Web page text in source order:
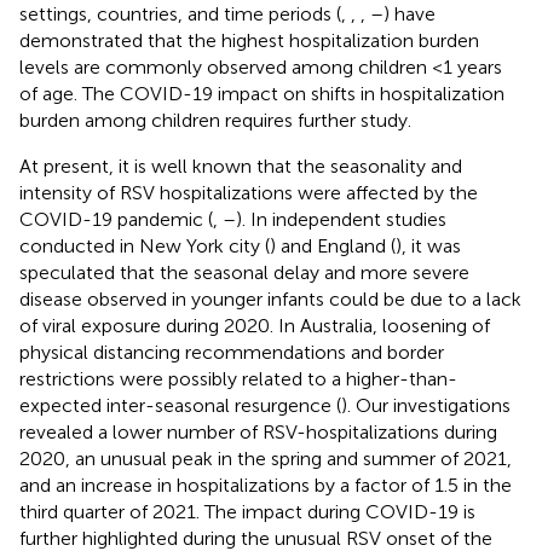
settings, countries, and time periods (
–) have
demonstrated that the highest hospitalization burden
levels are commonly observed among children <1 years
of age. The COVID-19 impact on shifts in hospitalization
burden among children requires further study.
At present, it is well known that the seasonality and
intensity of RSV hospitalizations were affected by the
COVID-19 pandemic ( –). In independent studies
conducted in New York city () and England (), it was
speculated that the seasonal delay and more severe
disease observed in younger infants could be due to a lack
of viral exposure during 2020. In Australia, loosening of
physical distancing recommendations and border
restrictions were possibly related to a higher-than-
expected inter-seasonal resurgence (). Our investigations
revealed a lower number of RSV-hospitalizations during
2020, an unusual peak in the spring and summer of 2021,
and an increase in hospitalizations by a factor of 1.5 in the
third quarter of 2021. The impact during COVID-19 is
further highlighted during the unusual RSV onset of the